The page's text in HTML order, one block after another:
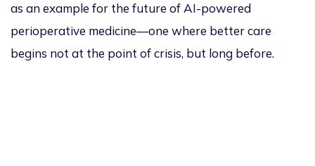
as an example for the future of AI-powered
perioperative medicine—one where better care
begins not at the point of crisis, but long before.